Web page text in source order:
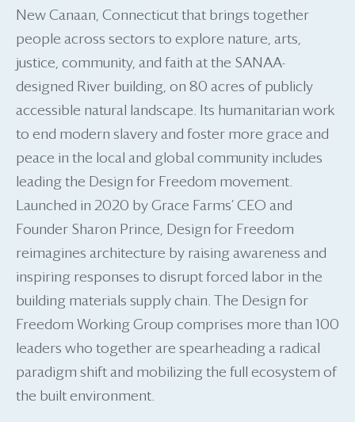
New Canaan, Connecticut that brings together
people across sectors to explore nature, arts,
justice, community, and faith at the SANAA-
designed River building, on 80 acres of publicly
accessible natural landscape. Its humanitarian work
to end modern slavery and foster more grace and
peace in the local and global community includes
leading the Design for Freedom movement.
Launched in 2020 by Grace Farms’ CEO and
Founder Sharon Prince, Design for Freedom
reimagines architecture by raising awareness and
inspiring responses to disrupt forced labor in the
building materials supply chain. The Design for
Freedom Working Group comprises more than 100
leaders who together are spearheading a radical
paradigm shift and mobilizing the full ecosystem of
the built environment.